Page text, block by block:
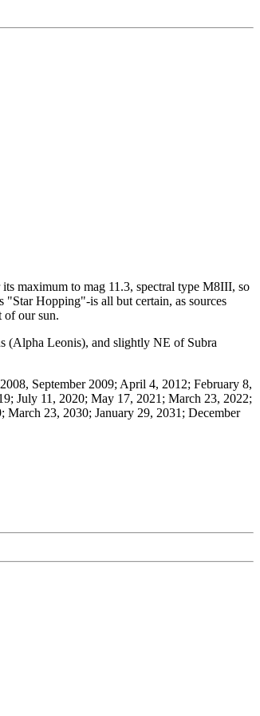
maximum to mag 11.3, spectral type M8III, so
Hopping"-is all but certain, as sources
of our sun.
(Alpha Leonis), and slightly NE of Subra
September 2009; April 4, 2012; February 8,
July 11, 2020; May 17, 2021; March 23, 2022;
23, 2030; January 29, 2031; December